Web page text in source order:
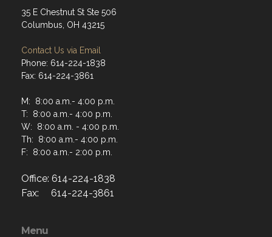
35 E Chestnut St Ste 506
Columbus, OH 43215
Contact Us via Email
Phone: 614-224-1838
Fax: 614-224-3861
M: 8:00 a.m.- 4:00 p.m.
T: 8:00 a.m.- 4:00 p.m.
W: 8:00 a.m. - 4:00 p.m.
Th: 8:00 a.m.- 4:00 p.m.
F: 8:00 a.m.- 2:00 p.m.
Office: 614-224-1838
Fax: 614-224-3861
Menu